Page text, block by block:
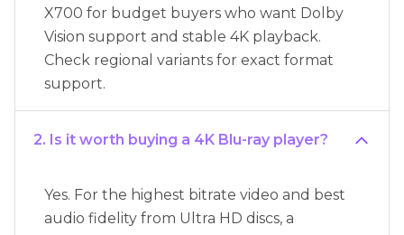
X700 for budget buyers who want Dolby
Vision support and stable 4K playback.
Check regional variants for exact format
support.
2. Is it worth buying a 4K Blu-ray player?
Yes. For the highest bitrate video and best
audio fidelity from Ultra HD discs, a